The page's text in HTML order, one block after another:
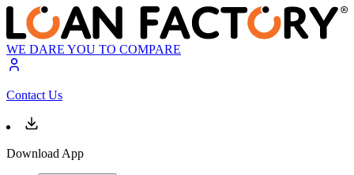
WE DARE YOU TO COMPARE
Contact Us
Download App